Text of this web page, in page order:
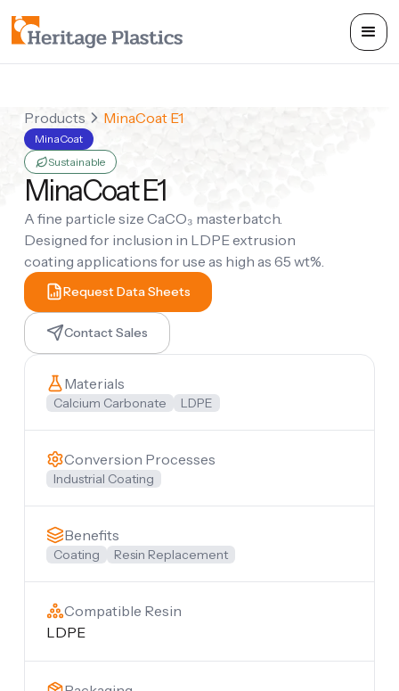
Products MinaCoat E1
MinaCoat
Sustainable
MinaCoat E1
A fine particle size CaCO₃ masterbatch.
Designed for inclusion in LDPE extrusion
coating applications for use as high as 65 wt%.
Request Data Sheets
Contact Sales
Materials
Calcium Carbonate LDPE
Conversion Processes
Industrial Coating
Benefits
Coating Resin Replacement
Compatible Resin
LDPE